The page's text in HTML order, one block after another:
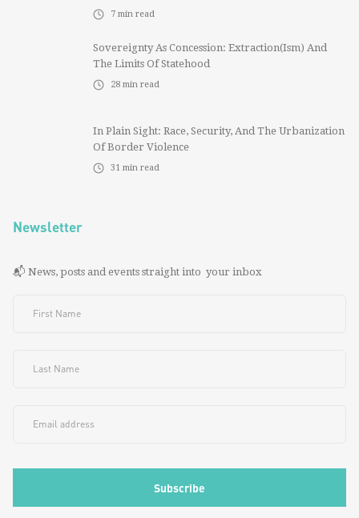
7 min read
Sovereignty As Concession: Extraction(ism) And
The Limits Of Statehood
28 min read
In Plain Sight: Race, Security, And The Urbanization
Of Border Violence
31 min read
Newsletter
📬 News, posts and events straight into your inbox